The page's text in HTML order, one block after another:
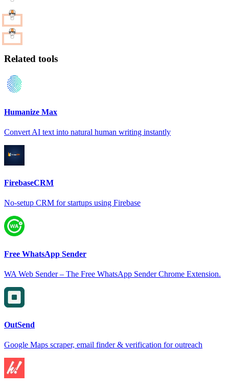
Related tools
Humanize Max
Convert AI text into natural human writing instantly
FirebaseCRM
No-setup CRM for startups using Firebase
Free WhatsApp Sender
WA Web Sender – The Free WhatsApp Sender Chrome Extension.
OutSend
Google Maps scraper, email finder & verification for outreach